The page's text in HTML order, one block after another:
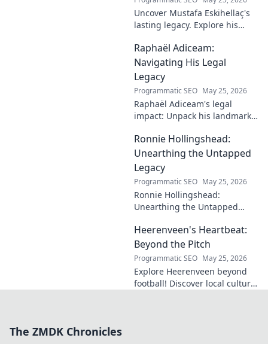
Uncover Mustafa Eskihellaç's
lasting legacy. Explore his
enduring contributions in this
insightful blog.
Raphaël Adiceam:
Navigating His Legal
Legacy
Programmatic SEO May 25, 2026
Raphaël Adiceam's legal
impact: Unpack his landmark
enduring legacy. Click to
explore his profound
influence.
Ronnie Hollingshead:
Unearthing the Untapped
Legacy
Programmatic SEO May 25, 2026
Ronnie Hollingshead:
Unearthing the Untapped
story, the talent, the impact.
Click to explore!
Heerenveen's Heartbeat:
Beyond the Pitch
Programmatic SEO May 25, 2026
Explore Heerenveen beyond
football! Discover local culture,
The ZMDK Chronicles